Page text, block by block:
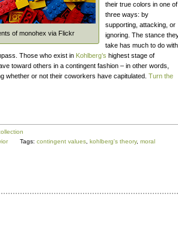
of monohex via Flickr
their true colors in one of
three ways: by
supporting, attacking, or
ignoring. The stance
take has much to do with
Those who exist in Kohlberg’s highest stage of
toward others in a contingent fashion – in other words,
whether or not their coworkers have capitulated. Turn the
Tags: contingent values kohlberg's theory, moral